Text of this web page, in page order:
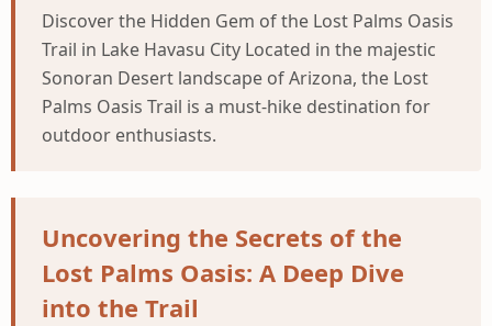
Discover the Hidden Gem of the Lost Palms Oasis
Trail in Lake Havasu City Located in the majestic
Sonoran Desert landscape of Arizona, the Lost
Palms Oasis Trail is a must-hike destination for
outdoor enthusiasts.
Uncovering the Secrets of the
Lost Palms Oasis: A Deep Dive
into the Trail